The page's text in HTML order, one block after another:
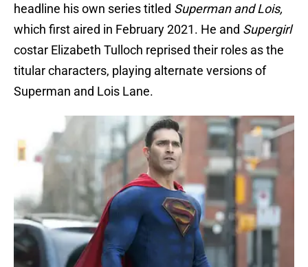
headline his own series titled Superman and Lois,
which first aired in February 2021. He and Supergirl
costar Elizabeth Tulloch reprised their roles as the
titular characters, playing alternate versions of
Superman and Lois Lane.